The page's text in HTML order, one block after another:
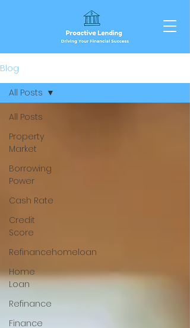
Blog
All Posts
Property
Market
Borrowing
Power
Cash Rate
Credit
Score
Refinancehomeloan
Home
Loan
Refinance
Finance
All Posts